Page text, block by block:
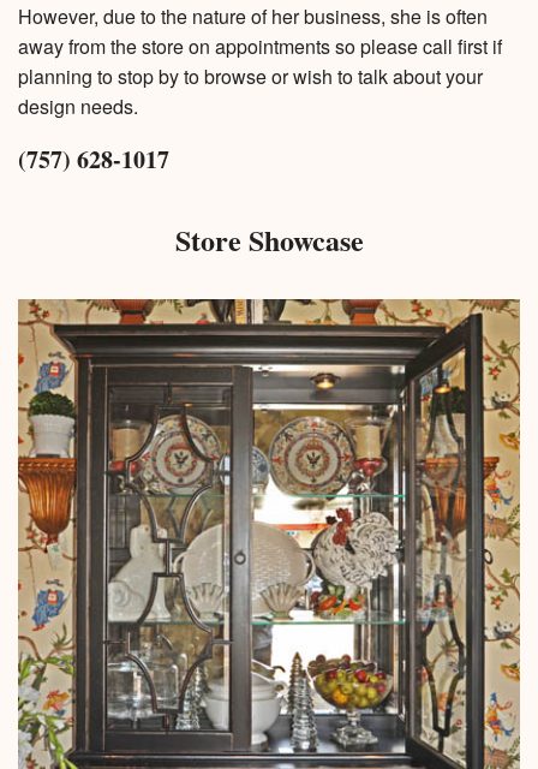
However, due to the nature of her business, she is often
away from the store on appointments so please call first if
planning to stop by to browse or wish to talk about your
design needs.
(757) 628-1017
Store Showcase